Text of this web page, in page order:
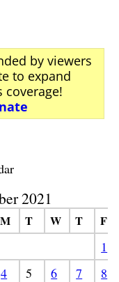
by viewers
to expand
coverage!
2021
M T W T
F
1
4 5 6 7
8